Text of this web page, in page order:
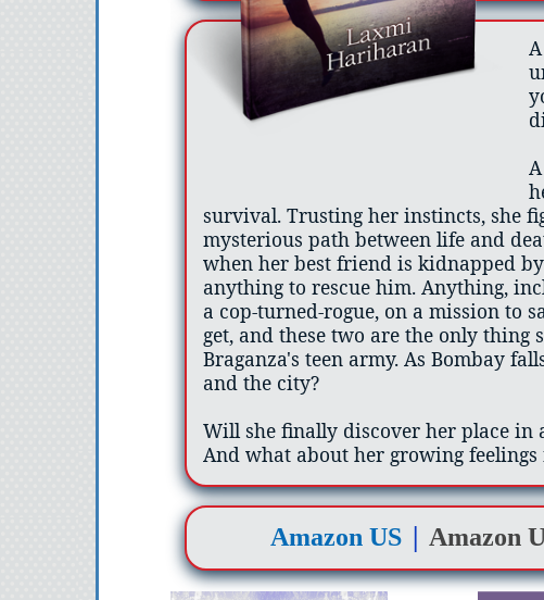
survival. Trusting her instincts, she
mysterious path between life and
when her best friend is kidnapped
anything to rescue him. Anything,
a cop-turned-rogue, on a mission to
get, and these two are the only
Braganza's teen army. As Bombay
and the city?
Will she finally discover her place in
And what about her growing
Amazon US| Amazon